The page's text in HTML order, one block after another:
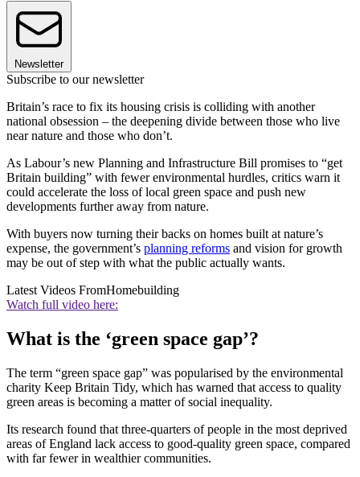
Newsletter
Subscribe to our newsletter
Britain’s race to fix its housing crisis is colliding with another
national obsession – the deepening divide between those who live
near nature and those who don’t.
As Labour’s new Planning and Infrastructure Bill promises to “get
Britain building” with fewer environmental hurdles, critics warn it
could accelerate the loss of local green space and push new
developments further away from nature.
With buyers now turning their backs on homes built at nature’s
expense, the government’s planning reforms and vision for growth
may be out of step with what the public actually wants.
Latest Videos FromHomebuilding
Watch full video here:
What is the ‘green space gap’?
The term “green space gap” was popularised by the environmental
charity Keep Britain Tidy, which has warned that access to quality
green areas is becoming a matter of social inequality.
Its research found that three-quarters of people in the most deprived
areas of England lack access to good-quality green space, compared
with far fewer in wealthier communities.